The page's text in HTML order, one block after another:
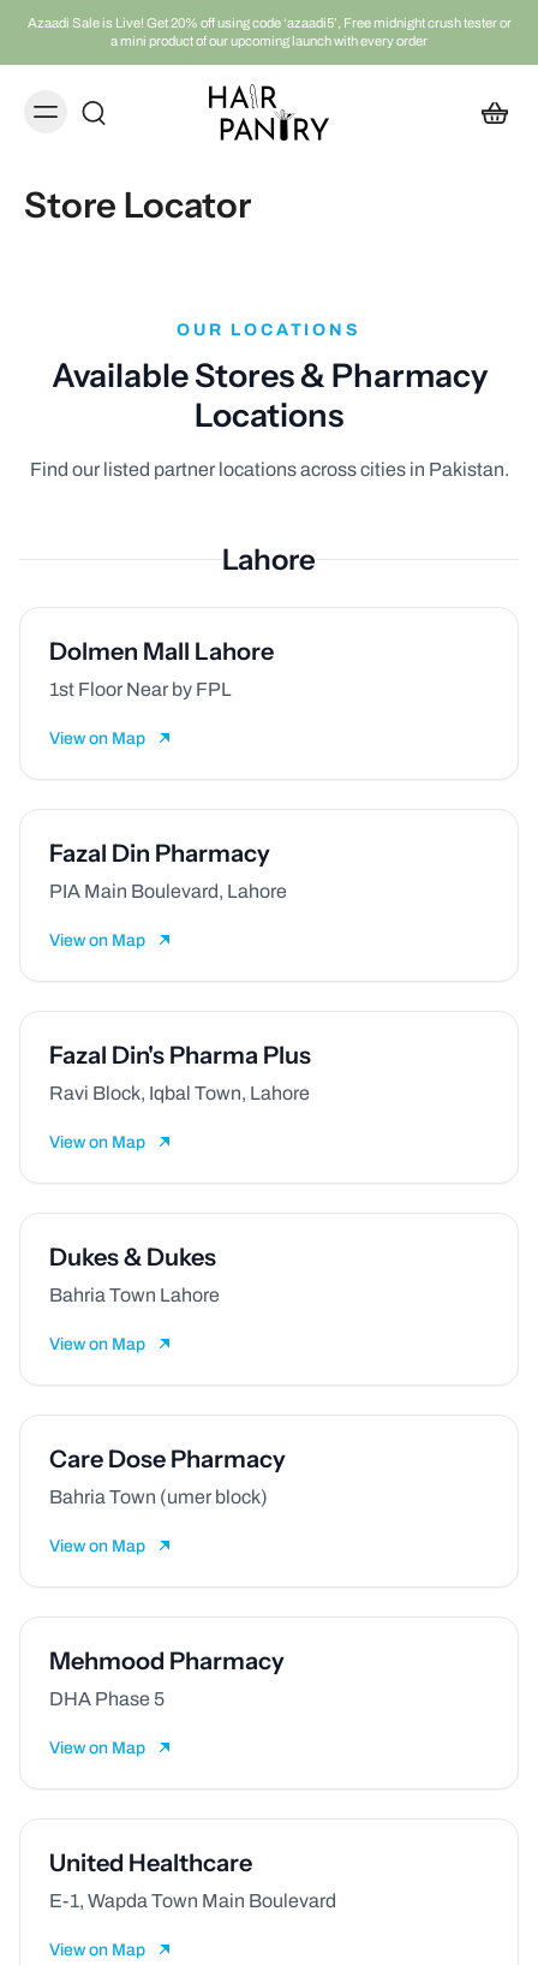
Azaadi Sale is Live! Get 20% off using code ‘azaadi5’, Free midnight crush tester or
a mini product of our upcoming launch with every order
Store Locator
OUR LOCATIONS
Available Stores & Pharmacy
Locations
Find our listed partner locations across cities in Pakistan.
Lahore
Dolmen Mall Lahore
1st Floor Near by FPL
View on Map
Fazal Din Pharmacy
PIA Main Boulevard, Lahore
View on Map
Fazal Din's Pharma Plus
Ravi Block, Iqbal Town, Lahore
View on Map
Dukes & Dukes
Bahria Town Lahore
View on Map
Care Dose Pharmacy
Bahria Town (umer block)
View on Map
Mehmood Pharmacy
DHA Phase 5
View on Map
⁠⁠United Healthcare
E-1, Wapda Town Main Boulevard
View on Map